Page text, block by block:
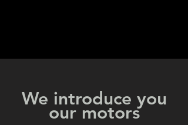
We introduce you
our motors